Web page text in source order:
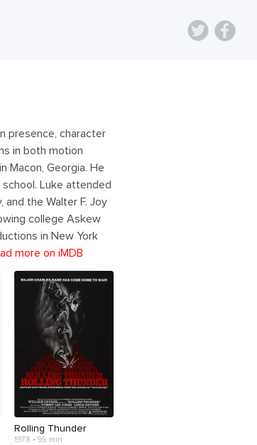
presence, character
in both motion
Macon, Georgia. He
Luke attended
and the Walter F. Joy
college Askew
in New York
more on iMDB
Rolling Thunder
1978 • 95 min